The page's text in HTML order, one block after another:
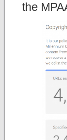
the